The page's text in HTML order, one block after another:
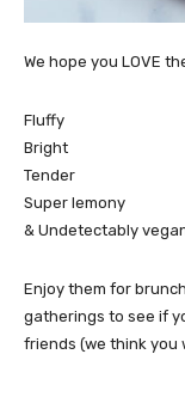
We hope you LOVE
Fluffy
Bright
Tender
Super lemony
& Undetectably
Enjoy them for
gatherings to see if
friends (we think you